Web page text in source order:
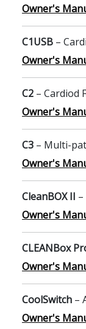
Owner's
C1USB –
Owner's
C2 – Cardiod
Owner's
C3 – Multi-
Owner's
CleanBOX II
Owner's
CLEANBox
Owner's
CoolSwitch –
Owner's